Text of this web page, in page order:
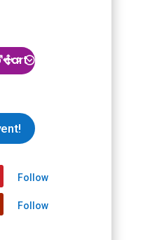
cart
Follow
Follow